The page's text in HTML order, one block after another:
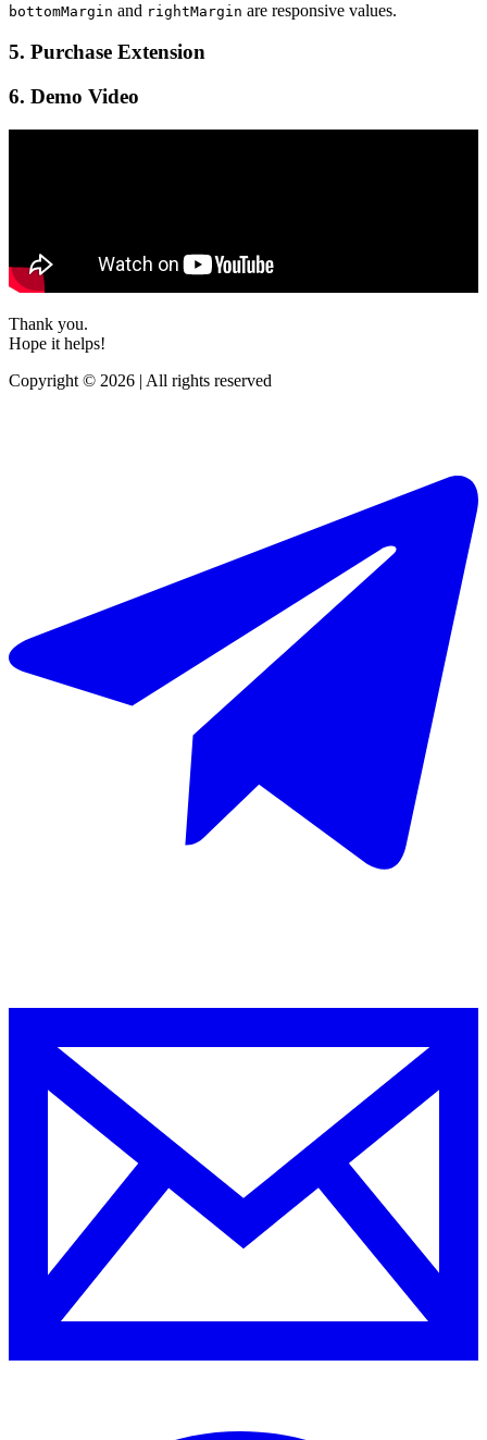
bottomMargin and rightMargin are responsive values.
5. Purchase Extension
6. Demo Video
Thank you.
Hope it helps!
Copyright © 2026 | All rights reserved